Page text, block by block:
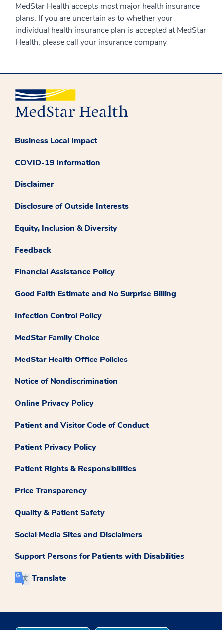
MedStar Health accepts most major health insurance
plans. If you are uncertain as to whether your
individual health insurance plan is accepted at MedStar
Health, please call your insurance company.
Business Local Impact
COVID-19 Information
Disclaimer
Disclosure of Outside Interests
Equity, Inclusion & Diversity
Feedback
Financial Assistance Policy
Good Faith Estimate and No Surprise Billing
Infection Control Policy
MedStar Family Choice
MedStar Health Office Policies
Notice of Nondiscrimination
Online Privacy Policy
Patient and Visitor Code of Conduct
Patient Privacy Policy
Patient Rights & Responsibilities
Price Transparency
Quality & Patient Safety
Social Media Sites and Disclaimers
Support Persons for Patients with Disabilities
Translate